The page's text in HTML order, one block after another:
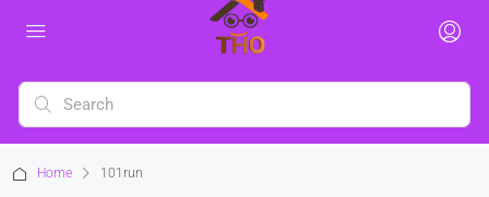
Home 101run